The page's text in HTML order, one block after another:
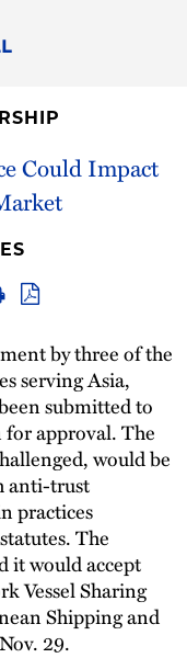
Could Impact
by three of the
serving Asia,
submitted to
approval. The
would be
anti-trust
practices
The
it would accept
Vessel Sharing
Shipping and
29.